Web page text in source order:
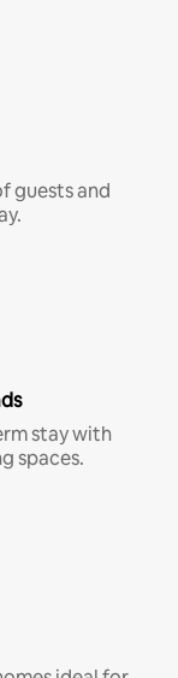
guests and
stay with
spaces.